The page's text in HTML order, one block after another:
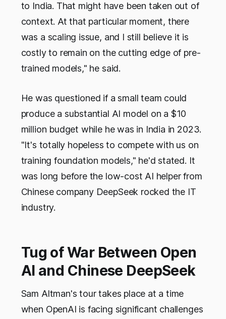
to India. That might have been taken out of
context. At that particular moment, there
was a scaling issue, and I still believe it is
costly to remain on the cutting edge of pre-
trained models," he said.
He was questioned if a small team could
produce a substantial AI model on a $10
million budget while he was in India in 2023.
"It's totally hopeless to compete with us on
training foundation models," he'd stated. It
was long before the low-cost AI helper from
Chinese company DeepSeek rocked the IT
industry.
Tug of War Between Open
AI and Chinese DeepSeek
Sam Altman's tour takes place at a time
when OpenAI is facing significant challenges